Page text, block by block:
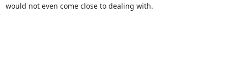
would not even come close to dealing with.